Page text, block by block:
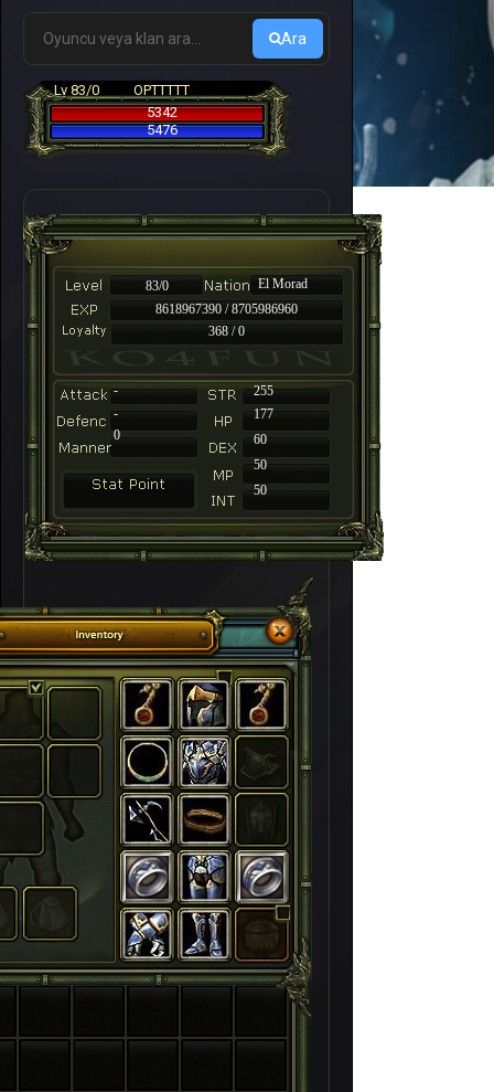
Ara
Lv 83/0
OPTTTTT
5342
5476
83/0
El Morad
8618967390 / 8705986960
368 / 0
-
255
-
177
60
50
50
0